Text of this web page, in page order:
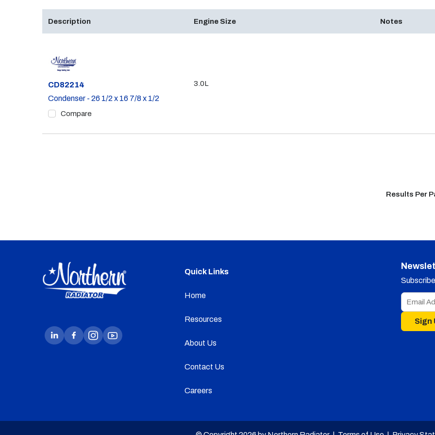
Description Engine Size Notes
Part #
CD82214
Condenser - 26 1/2 x 16 7/8 x 1/2
Compare
3.0L
Results Per
Quick Links
Home
Resources
About Us
Contact Us
Careers
Sign